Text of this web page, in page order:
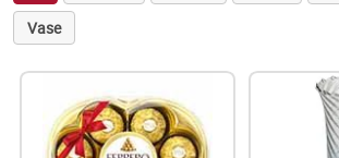
Vase